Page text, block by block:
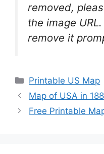
removed,
the image
remove it
Categories
Printable US Map
Map of USA in
Free Printable